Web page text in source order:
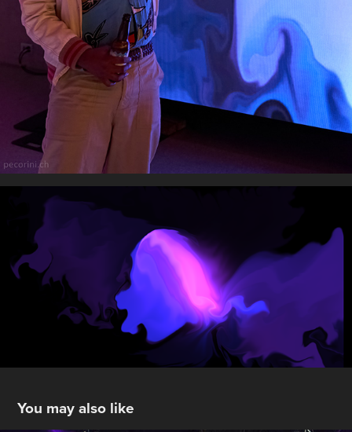
You may also like